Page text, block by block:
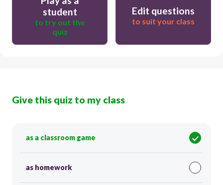
student
to try out the
quiz
Edit questions
to suit your class
Give this quiz to my class
as a classroom game
as homework